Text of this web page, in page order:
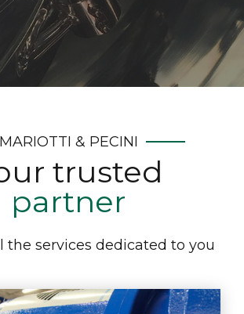
MARIOTTI & PECINI
trusted
partner
the services dedicated to you